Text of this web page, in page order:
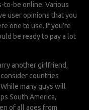
to-be online. Various
user opinions that you
one to use. If you’re
be ready to pay a lot
another girlfriend,
countries
many guys will
South America,
of all ages from